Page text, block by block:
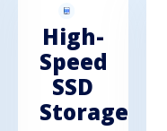
High-
Speed
SSD
Storage